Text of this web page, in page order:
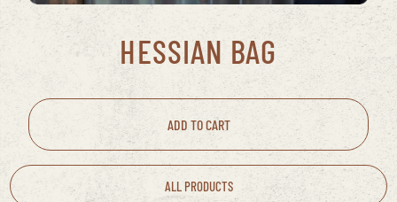
ALL PRODUCTS
HESSIAN BAG
ADD TO CART